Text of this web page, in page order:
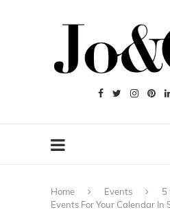
Home Events
5
Events For Your Calendar In